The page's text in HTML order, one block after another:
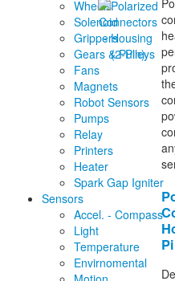
Wheels
Solenoid
Grippers
Gears & Pulleys
Fans
Magnets
Robot Sensors
Pumps
Relay
Printers
Heater
Spark Gap Igniter
Sensors
Accel. - Compass
Light
Temperature
Envirnomental